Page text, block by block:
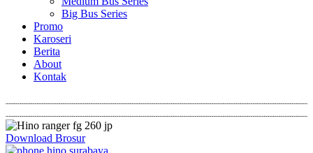
Big Bus Series
Promo
Karoseri
Berita
About
Kontak
Download Brosur